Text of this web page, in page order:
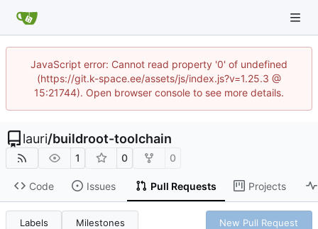
JavaScript error: Cannot read property '0' of undefined
(https://git.k-space.ee/assets/js/index.js?v=1.25.3 @
15:21744). Open browser console to see more details.
lauri/buildroot-toolchain
1 0 0
Code Issues Pull Requests Projects
Labels Milestones New Pull Request